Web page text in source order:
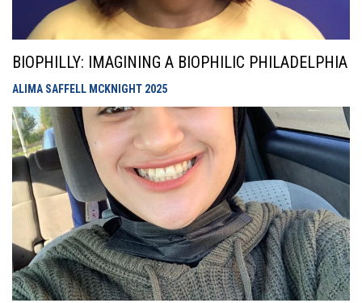
BIOPHILLY: IMAGINING A BIOPHILIC PHILADELPHIA
ALIMA SAFFELL MCKNIGHT 2025